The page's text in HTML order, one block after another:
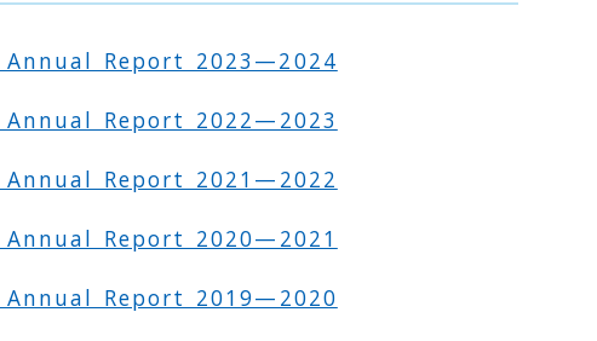
Annual Report 2023—2024
Annual Report 2022—2023
Annual Report 2021—2022
Annual Report 2020—2021
Annual Report 2019—2020